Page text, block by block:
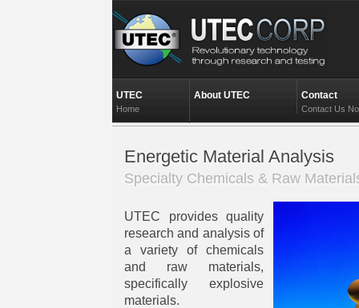
UTEC
Home
About UTEC Contact
Contact Us
Energetic Material Analysis
Specialty Chemicals & Raw
UTEC provides quality
research and analysis of
a variety of chemicals
and raw materials,
specifically explosive
materials.